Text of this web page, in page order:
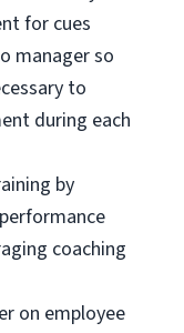
for cues
manager so
to
during each
by
coaching
on employee